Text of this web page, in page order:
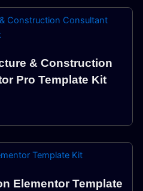
& Construction
Pro Template Kit
Elementor Template